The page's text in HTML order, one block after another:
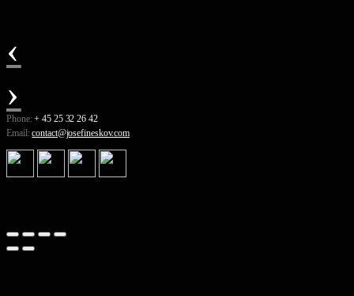
‹
›
Phone: + 45 25 32 26 42
Email:contact@josefineskov.com